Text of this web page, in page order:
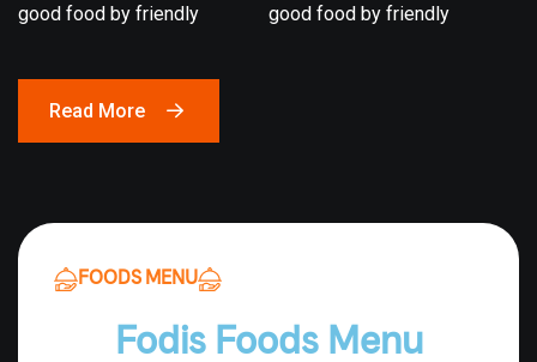
good food by friendly
good food by friendly
Read More
FOODS MENU
Fodis Foods Menu